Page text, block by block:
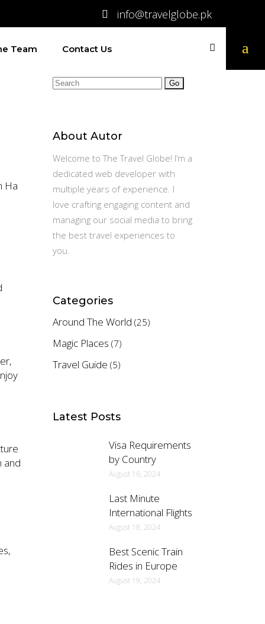
info@travelglobe.pk
Team Contact Us
Ha
and
Search
About Autor
Welcome to The Travel Globe! I’m a
dedicated web developer with
multiple years of experience. I
love crafting engaging content and
managing our social media to bring
the best travel experiences to
you.
Categories
Around The World (25)
Magic Places (7)
Travel Guide (5)
Latest Posts
Visa Requirements
by Country
August 16, 2024
Last Minute
International Flights
August 18, 2024
Best Scenic Train
Rides in Europe
August 19, 2024